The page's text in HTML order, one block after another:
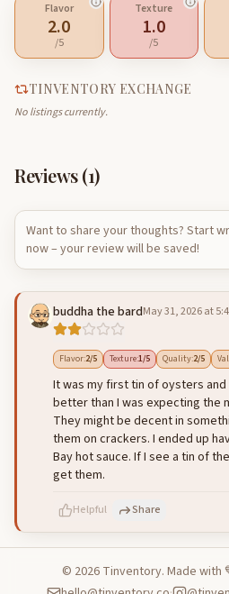
Flavor
2.0
/5
Texture
1.0
/5
TINVENTORY EXCHANGE
No listings currently.
Reviews (1)
Want to share your thoughts? Start
now – your review will be saved!
buddha the bardMay 31, 2026 at
Flavor:2/5 Texture:1/5 Quality:2/5
It was my first tin of oysters
better than I was expecting the
They might be decent in
them on crackers. I ended up
Bay hot sauce. If I see a tin of
get them.
Helpful Share
© 2026Tinventory. Made with